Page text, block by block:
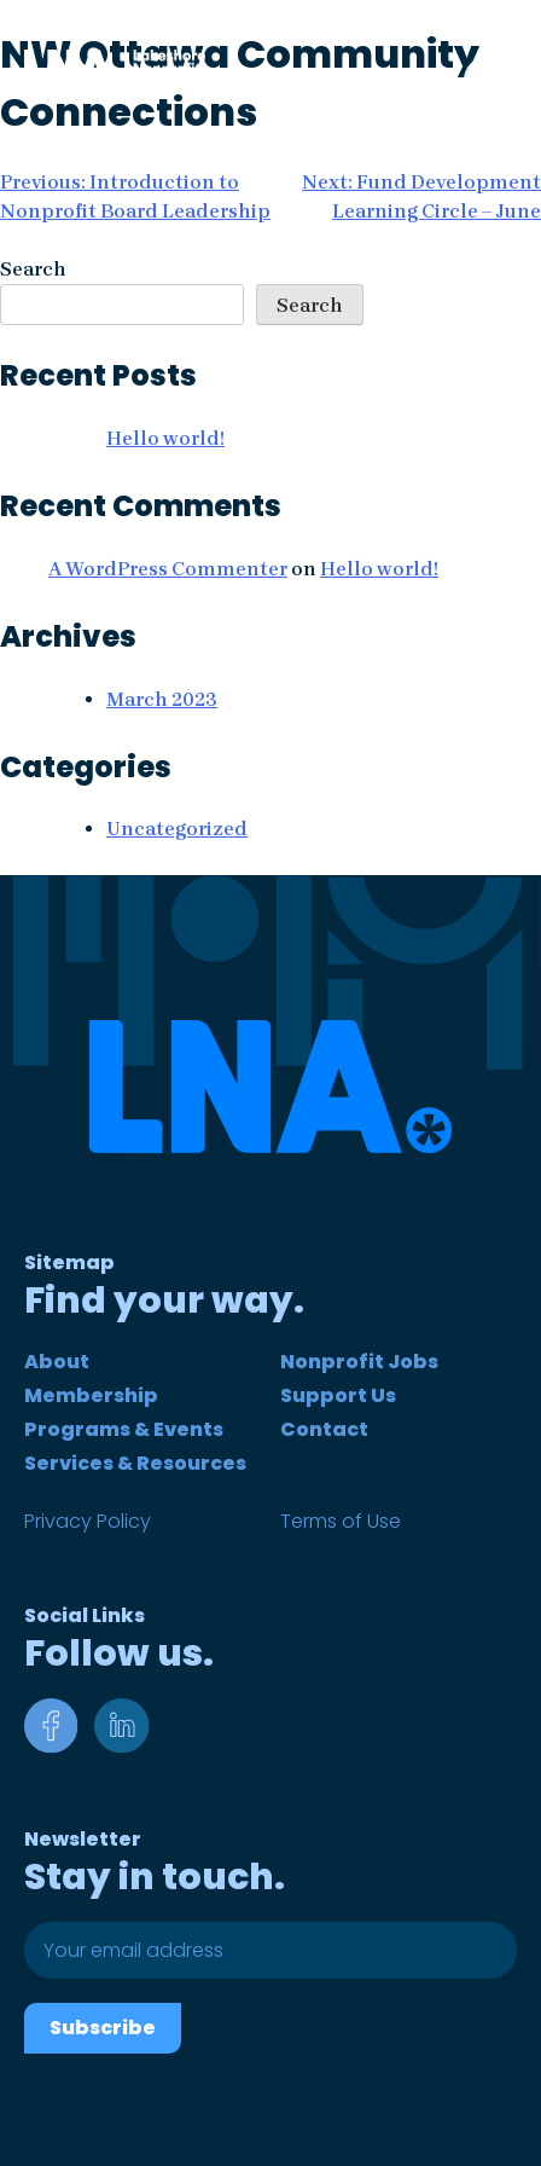
Skip
to
content
NW Ottawa Community
Connections
Post
navigation
Previous: Introduction to
Nonprofit Board Leadership
Next: Fund Development
Learning Circle – June
Search
Search
Recent Posts
Hello world!
Recent Comments
A WordPress Commenter on Hello world!
Archives
March 2023
Categories
Uncategorized
Sitemap
Find your way.
About
Membership
Programs & Events
Services & Resources
Nonprofit Jobs
Support Us
Contact
Privacy Policy Terms of Use
Social Links
Follow us.
Newsletter
Stay in touch.
Subscribe